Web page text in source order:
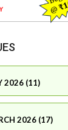
2026 (11)
2026 (17)